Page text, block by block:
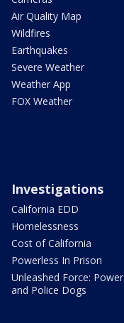
Air Quality Map
Wildfires
Earthquakes
Severe Weather
Weather App
FOX Weather
Investigations
California EDD
Homelessness
Cost of California
Powerless In Prison
Unleashed Force: Power
and Police Dogs